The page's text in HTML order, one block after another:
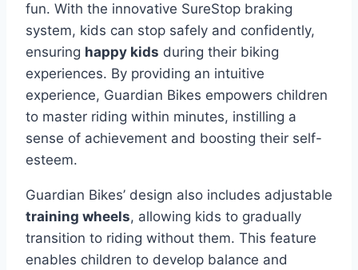
fun. With the innovative SureStop braking
system, kids can stop safely and confidently,
ensuring happy kids during their biking
experiences. By providing an intuitive
experience, Guardian Bikes empowers children
to master riding within minutes, instilling a
sense of achievement and boosting their self-
esteem.
Guardian Bikes’ design also includes adjustable
training wheels, allowing kids to gradually
transition to riding without them. This feature
enables children to develop balance and